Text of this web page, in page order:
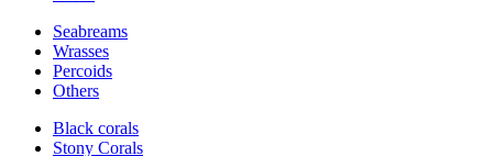
Seabreams
Wrasses
Percoids
Others
Black corals
Stony Corals